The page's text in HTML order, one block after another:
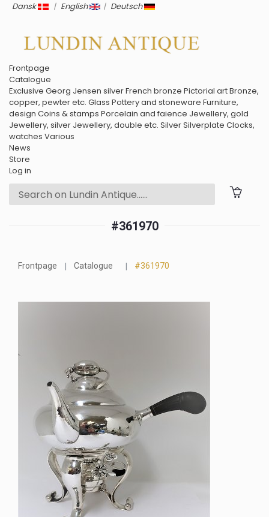
Dansk | English | Deutsch
Frontpage
Catalogue
Exclusive Georg Jensen silverFrench bronze Pictorial artBronze,
copper, pewter etc. Glass Pottery and stoneware Furniture,
design Coins & stamps Porcelain and faience Jewellery, gold
Jewellery, silver Jewellery, double etc. SilverSilverplate Clocks,
watches Various
News
Store
Log in
#361970
Frontpage Catalogue #361970